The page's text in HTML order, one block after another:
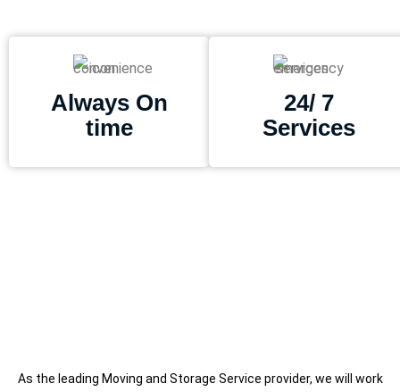
Always On
time
24/ 7
Services
As the leading Moving and Storage Service provider, we will work